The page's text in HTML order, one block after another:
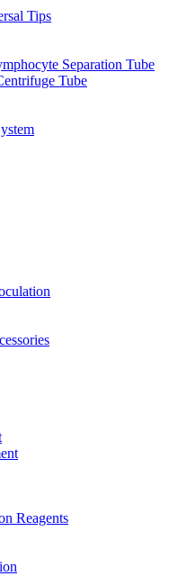
Tips
Separation Tube
Tube
Reagents